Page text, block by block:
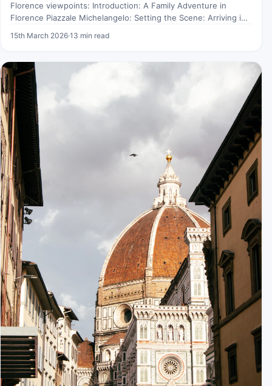
Florence viewpoints: Introduction: A Family Adventure in
Florence Piazzale Michelangelo: Setting the Scene: Arriving in
15th March 2026·13 min read